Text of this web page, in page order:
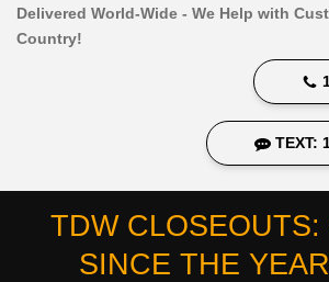
Delivered World-Wide - We Help with
Country!
TEXT:
TDW CLOSEOUTS:
SINCE THE